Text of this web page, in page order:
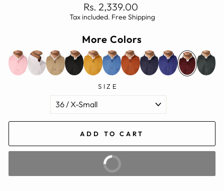
Regular
price
Rs. 2,339.00
Tax included. Free Shipping
More Colors
SIZE
ADD TO CART
BUY IT NOW